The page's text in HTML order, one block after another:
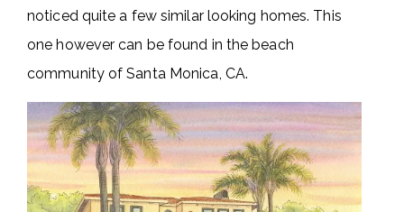
noticed quite a few similar looking homes. This
one however can be found in the beach
community of Santa Monica, CA.